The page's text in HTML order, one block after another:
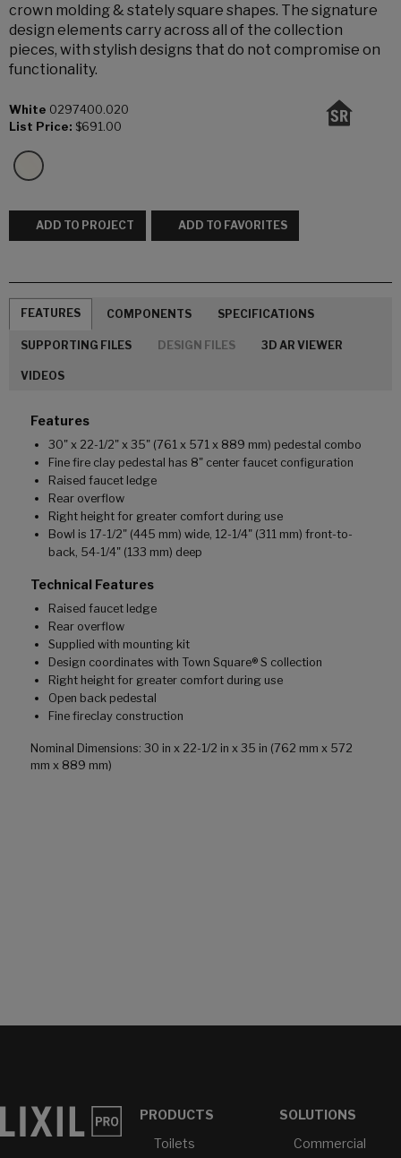
crown molding & stately square shapes. The signature
design elements carry across all of the collection
pieces, with stylish designs that do not compromise on
functionality.
White 0297400.020
List Price: $691.00
ADD TO PROJECT ADD TO FAVORITES
FEATURES COMPONENTS SPECIFICATIONS
SUPPORTING FILES DESIGN FILES 3D AR VIEWER
VIDEOS
Features
30" x 22-1/2" x 35" (761 x 571 x 889 mm) pedestal combo
Fine fire clay pedestal has 8" center faucet configuration
Raised faucet ledge
Rear overflow
Right height for greater comfort during use
Bowl is 17-1/2" (445 mm) wide, 12-1/4" (311 mm) front-to-
back, 54-1/4" (133 mm) deep
Technical Features
Raised faucet ledge
Rear overflow
Supplied with mounting kit
Design coordinates with Town Square® S collection
Right height for greater comfort during use
Open back pedestal
Fine fireclay construction
Nominal Dimensions: 30 in x 22-1/2 in x 35 in (762 mm x 572
mm x 889 mm)
PRODUCTS
Toilets
SOLUTIONS
Commercial